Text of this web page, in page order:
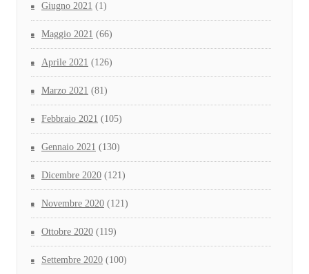
Giugno 2021 (1)
Maggio 2021 (66)
Aprile 2021 (126)
Marzo 2021 (81)
Febbraio 2021 (105)
Gennaio 2021 (130)
Dicembre 2020 (121)
Novembre 2020 (121)
Ottobre 2020 (119)
Settembre 2020 (100)